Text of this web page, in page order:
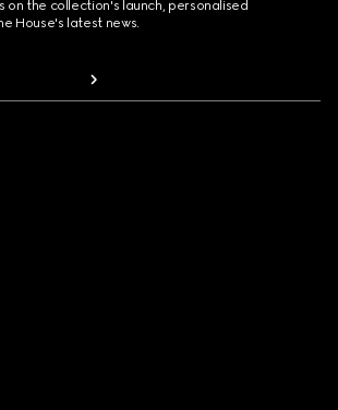
on the collection's launch, personalised
House's latest news.